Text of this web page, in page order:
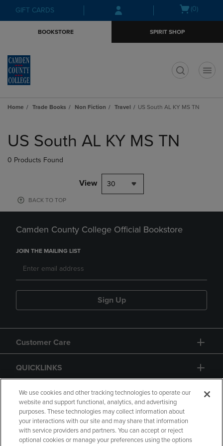
Skip
to
Skip
to
menu
GIFT CARDS
Open(0)
BOOKSTORE SPIRIT SHOP
Home Trade Books Non Fiction Travel US South AL KY MS TN
products
US South AL KY MS TN
0 Products Found
View 30
BACK TO TOP
Camden County College Official Bookstore
JOIN THE MAILING LIST
Sign Up
Customer Care
QUICKLINKS
GIFT CARD
We use cookies and other tracking technologies to operate our
website and support functional, analytics, and advertising
purposes. These technologies may collect information about
your interactions with our site and may share that information
with service providers and partners. You can accept or reject
optional cookies or manage your preferences using the options